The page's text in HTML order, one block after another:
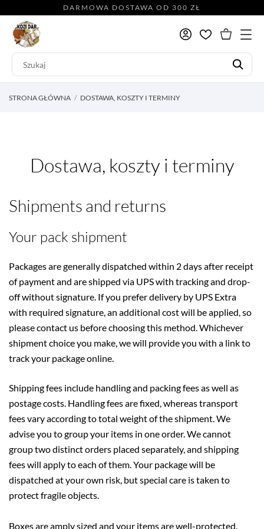
DARMOWA DOSTAWA OD 300 ZŁ
STRONA GŁÓWNA DOSTAWA, KOSZTY I TERMINY
Dostawa, koszty i terminy
Shipments and returns
Your pack shipment
Packages are generally dispatched within 2 days after receipt
of payment and are shipped via UPS with tracking and drop-
off without signature. If you prefer delivery by UPS Extra
with required signature, an additional cost will be applied, so
please contact us before choosing this method. Whichever
shipment choice you make, we will provide you with a link to
track your package online.
Shipping fees include handling and packing fees as well as
postage costs. Handling fees are fixed, whereas transport
fees vary according to total weight of the shipment. We
advise you to group your items in one order. We cannot
group two distinct orders placed separately, and shipping
fees will apply to each of them. Your package will be
dispatched at your own risk, but special care is taken to
protect fragile objects.
Boxes are amply sized and your items are well-protected.